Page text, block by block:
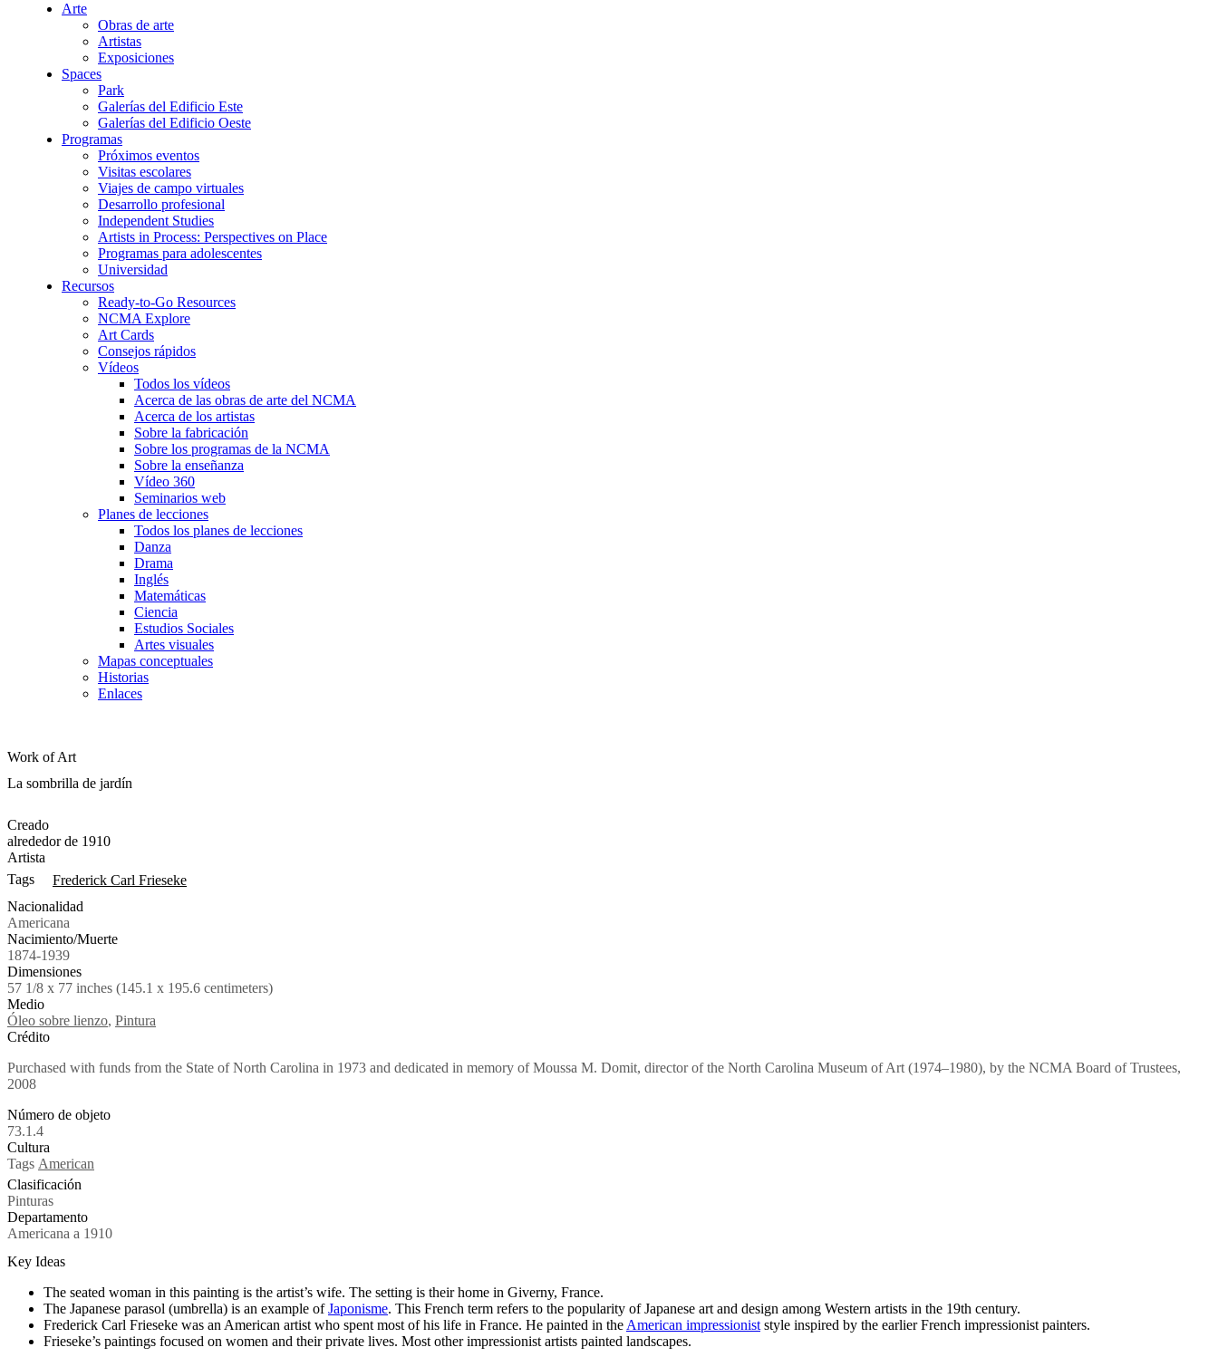
Arte
Obras de arte
Artistas
Exposiciones
Spaces
Park
Galerías del Edificio Este
Galerías del Edificio Oeste
Programas
Próximos eventos
Visitas escolares
Viajes de campo virtuales
Desarrollo profesional
Independent Studies
Artists in Process: Perspectives on Place
Programas para adolescentes
Universidad
Recursos
Ready-to-Go Resources
NCMA Explore
Art Cards
Consejos rápidos
Vídeos
Todos los vídeos
Acerca de las obras de arte del NCMA
Acerca de los artistas
Sobre la fabricación
Sobre los programas de la NCMA
Sobre la enseñanza
Vídeo 360
Seminarios web
Planes de lecciones
Todos los planes de lecciones
Danza
Drama
Inglés
Matemáticas
Ciencia
Estudios Sociales
Artes visuales
Mapas conceptuales
Historias
Enlaces
Work of Art
La sombrilla de jardín
Creado
alrededor de 1910
Artista
Tags
Frederick Carl Frieseke
Nacionalidad
Americana
Nacimiento/Muerte
1874-1939
Dimensiones
57 1/8 x 77 inches (145.1 x 195.6 centimeters)
Medio
Óleo sobre lienzo, Pintura
Crédito
Purchased with funds from the State of North Carolina in 1973 and dedicated in memory of Moussa M. Domit, director of the North Carolina Museum of Art (1974–1980), by the NCMA Board of Trustees,
2008
Número de objeto
73.1.4
Cultura
Tags American
Clasificación
Pinturas
Departamento
Americana a 1910
Key Ideas
The seated woman in this painting is the artist’s wife. The setting is their home in Giverny, France.
The Japanese parasol (umbrella) is an example ofJaponisme. This French term refers to the popularity of Japanese art and design among Western artists in the 19th century.
Frederick Carl Frieseke was an American artist who spent most of his life in France. He painted in the American impressionist style inspired by the earlier French impressionist painters.
Frieseke’s paintings focused on women and their private lives. Most other impressionist artists painted landscapes.